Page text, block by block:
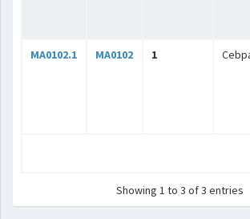
MA0102.1 MA0102 1
Showing 1 to 3 of 3 entries